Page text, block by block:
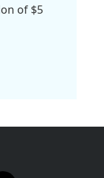
of $5